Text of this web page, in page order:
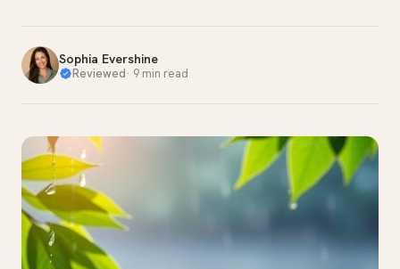
Sophia Evershine
Reviewed· 9 min read